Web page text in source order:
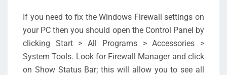
If you need to fix the Windows Firewall settings on
your PC then you should open the Control Panel by
clicking Start > All Programs > Accessories >
System Tools. Look for Firewall Manager and click
on Show Status Bar; this will allow you to see all